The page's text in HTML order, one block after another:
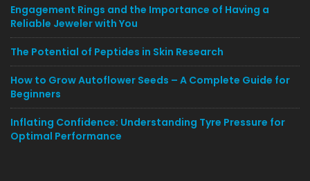
Engagement Rings and the Importance of Having a
Reliable Jeweler with You
The Potential of Peptides in Skin Research
How to Grow Autoflower Seeds – A Complete Guide for
Beginners
Inflating Confidence: Understanding Tyre Pressure for
Optimal Performance